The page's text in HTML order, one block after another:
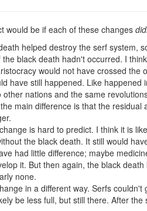
would be if each of these changes
helped destroy the serf system,
black death hadn't occurred. I
would not have crossed the
have still happened. Like happened
nations and the same
main difference is that the residual
is hard to predict. I think it is
the black death. It still would
had little difference; maybe
it. But then again, the black
none.
in a different way. Serfs
be less full, but still there. After